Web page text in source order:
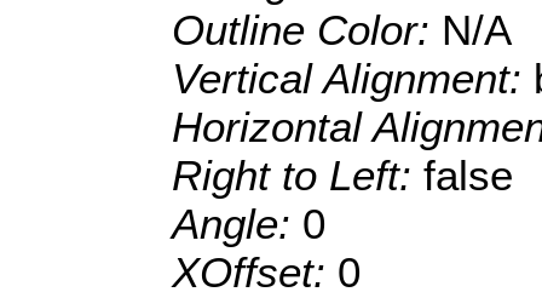
Outline Color: N/A
Vertical Alignment:
Horizontal
Right to Left: false
Angle: 0
XOffset: 0